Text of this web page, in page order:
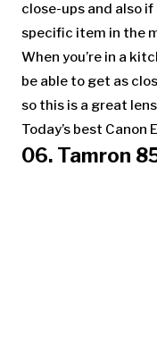
close-ups and also
specific item in the
When you’re in a
be able to get as
so this is a great
Today’s best Canon
06. Tamron